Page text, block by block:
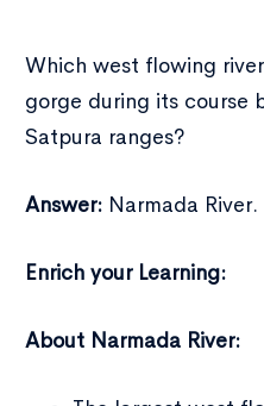
Which west flowing
gorge during its course
Satpura ranges?
Answer:Narmada River.
Enrich your Learning:
About Narmada River: